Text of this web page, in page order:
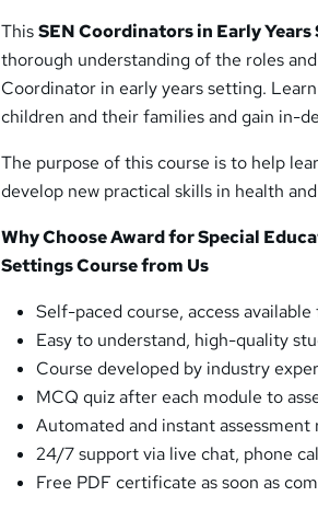
ThisSEN Coordinators in Early
thorough understanding of the roles
Coordinator in early years setting.
children and their families and gain in-
The purpose of this course is to help
develop new practical skills in health
Why Choose Award for Special
Settings Course from Us
Self-paced course, access
Easy to understand, high-quality
Course developed by industry
MCQ quiz after each module to
Automated and instant assessment
24/7 support via live chat, phone
Free PDF certificate as soon as